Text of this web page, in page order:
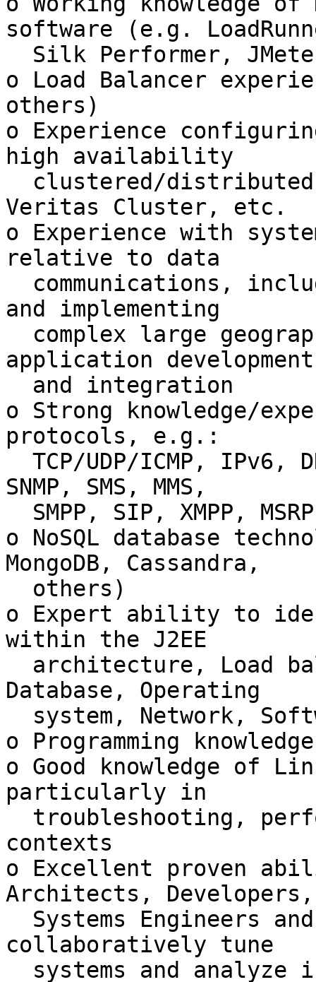
software (e.g.
o Load Balancer
others)
o Experience
high availability
Veritas Cluster, etc.
o Experience with
relative to data
and implementing
application development
o Strong knowledge/
protocols, e.g.:
SNMP, SMS, MMS,
o NoSQL database
MongoDB, Cassandra,
o Expert ability to
within the J2EE
Database, Operating
o Programming
o Good knowledge of
particularly in
contexts
o Excellent proven
Architects, Developers,
collaboratively tune